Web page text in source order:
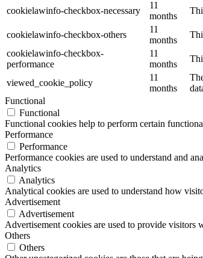
cookielawinfo-checkbox-necessary
11
months
cookielawinfo-checkbox-others
11
months
cookielawinfo-checkbox-
performance
11
months
viewed_cookie_policy
11
months
Functional
Functional
Functional cookies help to perform certain
Performance
Performance
Performance cookies are used to understand and
Analytics
Analytics
Analytical cookies are used to understand how
Advertisement
Advertisement
Advertisement cookies are used to provide visitors
Others
Others